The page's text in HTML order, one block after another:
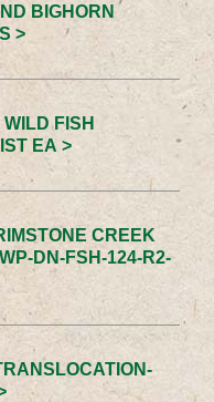
BIGHORN
>
FISH
EA >
CREEK
DN-FSH-124-R2-